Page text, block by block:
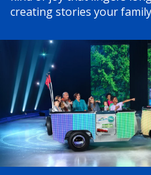
creating stories your